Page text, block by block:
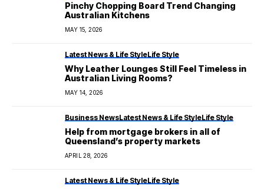
Pinchy Chopping Board Trend Changing
Australian Kitchens
MAY 15, 2026
Latest News & Life StyleLife Style
Why Leather Lounges Still Feel Timeless in
Australian Living Rooms?
MAY 14, 2026
Business NewsLatest News & Life StyleLife Style
Help from mortgage brokers in all of
Queensland’s property markets
APRIL 28, 2026
Latest News & Life StyleLife Style